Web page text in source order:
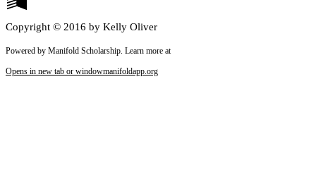
Copyright © 2016 by Kelly Oliver
Powered by Manifold Scholarship. Learn more at
Opens in new tab or windowmanifoldapp.org